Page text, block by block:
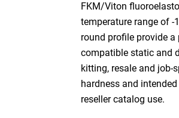
FKM/Viton
temperature range of -
round profile provide
compatible static and
kitting, resale and job-
hardness and
reseller catalog use.